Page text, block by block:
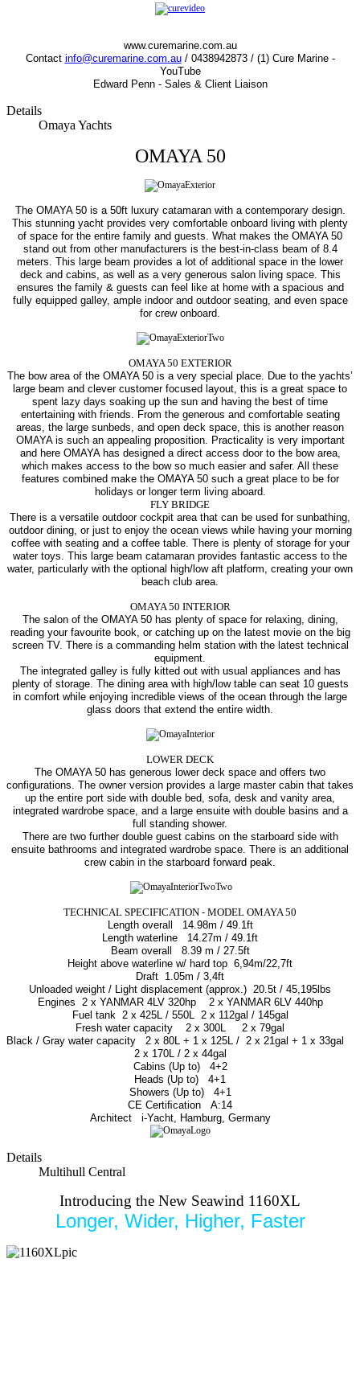
www.curemarine.com.au
Contact info@curemarine.com.au/ 0438942873 / (1) Cure Marine -
YouTube
Edward Penn - Sales & Client Liaison
Details
Omaya Yachts
OMAYA 50
The OMAYA 50 is a 50ft luxury catamaran with a contemporary design.
This stunning yacht provides very comfortable onboard living with plenty
of space for the entire family and guests. What makes the OMAYA 50
stand out from other manufacturers is the best-in-class beam of 8.4
meters. This large beam provides a lot of additional space in the lower
deck and cabins, as well as a very generous salon living space. This
ensures the family & guests can feel like at home with a spacious and
fully equipped galley, ample indoor and outdoor seating, and even space
for crew onboard.
OMAYA 50 EXTERIOR
The bow area of the OMAYA 50 is a very special place. Due to the yachts’
large beam and clever customer focused layout, this is a great space to
spent lazy days soaking up the sun and having the best of time
entertaining with friends. From the generous and comfortable seating
areas, the large sunbeds, and open deck space, this is another reason
OMAYA is such an appealing proposition. Practicality is very important
and here OMAYA has designed a direct access door to the bow area,
which makes access to the bow so much easier and safer. All these
features combined make the OMAYA 50 such a great place to be for
holidays or longer term living aboard.
FLY BRIDGE
There is a versatile outdoor cockpit area that can be used for sunbathing,
outdoor dining, or just to enjoy the ocean views while having your morning
coffee with seating and a coffee table. There is plenty of storage for your
water toys. This large beam catamaran provides fantastic access to the
water, particularly with the optional high/low aft platform, creating your own
beach club area.
OMAYA 50 INTERIOR
The salon of the OMAYA 50 has plenty of space for relaxing, dining,
reading your favourite book, or catching up on the latest movie on the big
screen TV. There is a commanding helm station with the latest technical
equipment.
The integrated galley is fully kitted out with usual appliances and has
plenty of storage. The dining area with high/low table can seat 10 guests
in comfort while enjoying incredible views of the ocean through the large
glass doors that extend the entire width.
LOWER DECK
The OMAYA 50 has generous lower deck space and offers two
configurations. The owner version provides a large master cabin that takes
up the entire port side with double bed, sofa, desk and vanity area,
integrated wardrobe space, and a large ensuite with double basins and a
full standing shower.
There are two further double guest cabins on the starboard side with
ensuite bathrooms and integrated wardrobe space. There is an additional
crew cabin in the starboard forward peak.
TECHNICAL SPECIFICATION - MODEL OMAYA 50
Length overall 14.98m / 49.1ft
Length waterline 14.27m / 49.1ft
Beam overаll 8.39 m / 27.5ft
Height above waterline w/ hard top 6,94m/22,7ft
Draft 1.05m / 3,4ft
Unloaded weight / Light displacement (approx.) 20.5t / 45,195lbs
Engines 2 x YANMAR 4LV 320hp 2 x YANMAR 6LV 440hp
Fuel tank 2 x 425L / 550L 2 x 112gal / 145gal
Fresh water capacity 2 x 300L
2 x 79gal
Black / Gray water capacity 2 x 80L + 1 x 125L / 2 x 21gal + 1 x 33gal
2 x 170L / 2 x 44gal
Cabins (Up to) 4+2
Heads (Up to) 4+1
Showers (Up to) 4+1
CE Certiﬁcation A:14
Architect i-Yacht, Hamburg, Germany
Details
Multihull Central
Introducing the New Seawind 1160XL
Longer, Wider, Higher, Faster